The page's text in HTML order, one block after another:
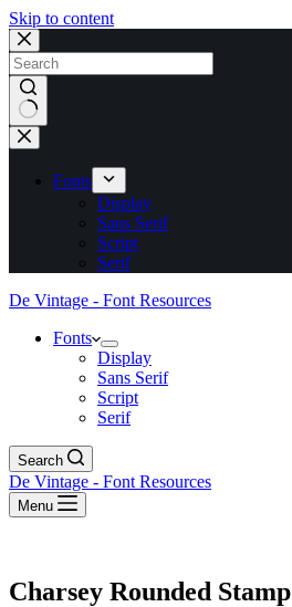
Skip to content
No
results
Fonts
Display
Sans Serif
Script
Serif
De Vintage - Font Resources
Fonts
Display
Sans Serif
Script
Serif
Search
De Vintage - Font Resources
Menu
Charsey Rounded Stamp